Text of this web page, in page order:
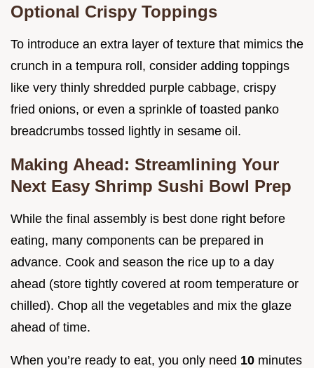
Optional Crispy Toppings
To introduce an extra layer of texture that mimics the
crunch in a tempura roll, consider adding toppings
like very thinly shredded purple cabbage, crispy
fried onions, or even a sprinkle of toasted panko
breadcrumbs tossed lightly in sesame oil.
Making Ahead: Streamlining Your
Next Easy Shrimp Sushi Bowl Prep
While the final assembly is best done right before
eating, many components can be prepared in
advance. Cook and season the rice up to a day
ahead (store tightly covered at room temperature or
chilled). Chop all the vegetables and mix the glaze
ahead of time.
When you’re ready to eat, you only need 10 minutes